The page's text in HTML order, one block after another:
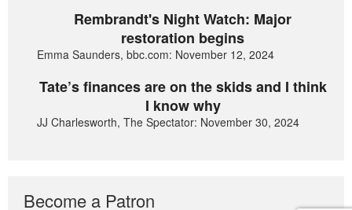
Rembrandt's Night Watch: Major
restoration begins
Emma Saunders, bbc.com: November 12, 2024
Tate’s finances are on the skids and I think
I know why
JJ Charlesworth, The Spectator: November 30, 2024
Become a Patron